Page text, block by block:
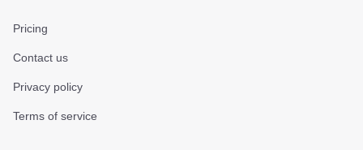
Pricing
Contact us
Privacy policy
Terms of service